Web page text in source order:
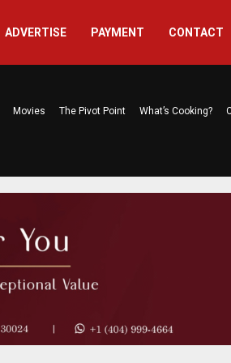
ADVERTISE PAYMENT CONTACT
Movies The Pivot Point What’s Cooking?